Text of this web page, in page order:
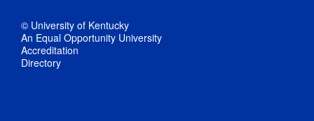
© University of Kentucky
An Equal Opportunity University
Accreditation
Directory